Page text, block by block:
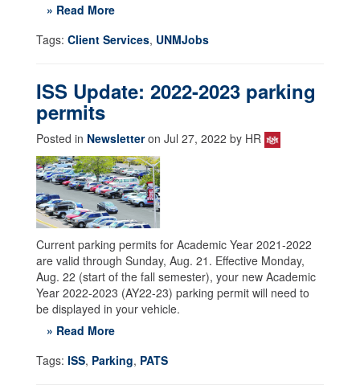
» Read More
Tags: Client Services, UNMJobs
ISS Update: 2022-2023 parking
permits
Posted in Newsletteron Jul 27, 2022 by HR
Current parking permits for Academic Year 2021-2022
are valid through Sunday, Aug. 21. Effective Monday,
Aug. 22 (start of the fall semester), your new Academic
Year 2022-2023 (AY22-23) parking permit will need to
be displayed in your vehicle.
» Read More
Tags: ISS, Parking, PATS